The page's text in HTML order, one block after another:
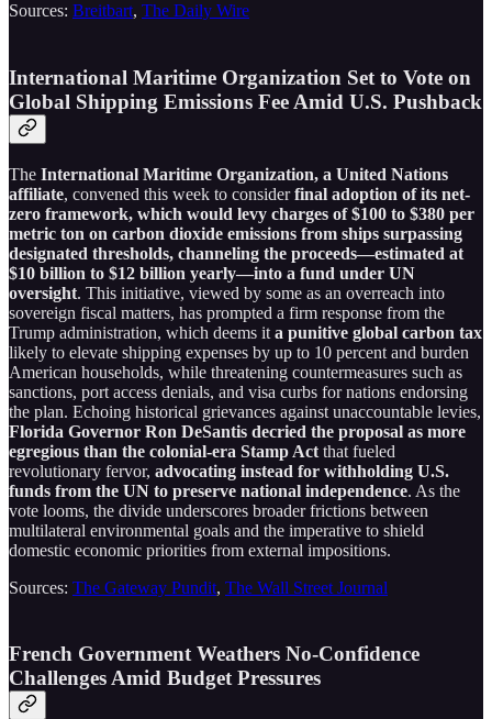
Sources: Breitbart, The Daily Wire
International Maritime Organization Set to Vote on
Global Shipping Emissions Fee Amid U.S. Pushback
The International Maritime Organization, a United Nations
affiliate, convened this week to considerfinal adoption of its net-
zero framework, which would levy charges of $100 to $380 per
metric ton on carbon dioxide emissions from ships surpassing
designated thresholds, channeling the proceeds—estimated at
$10 billion to $12 billion yearly—into a fund under UN
oversight. This initiative, viewed by some as an overreach into
sovereign fiscal matters, has prompted a firm response from the
Trump administration, which deems it a punitive global carbon tax
likely to elevate shipping expenses by up to 10 percent and burden
American households, while threatening countermeasures such as
sanctions, port access denials, and visa curbs for nations endorsing
the plan. Echoing historical grievances against unaccountable levies,
Florida Governor Ron DeSantis decried the proposal as more
egregious than the colonial-era Stamp Act that fueled
revolutionary fervor, advocating instead for withholding U.S.
funds from the UN to preserve national independence. As the
vote looms, the divide underscores broader frictions between
multilateral environmental goals and the imperative to shield
domestic economic priorities from external impositions.
Sources: The Gateway Pundit, The Wall Street Journal
French Government Weathers No-Confidence
Challenges Amid Budget Pressures